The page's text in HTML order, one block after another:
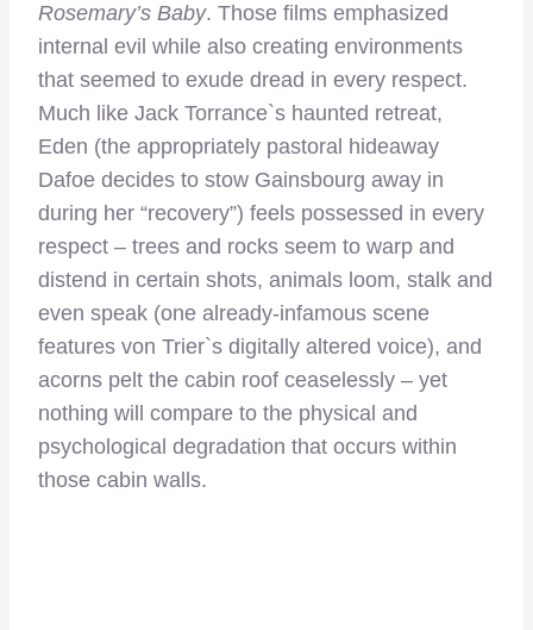
Rosemary’s Baby. Those films emphasized
internal evil while also creating environments
that seemed to exude dread in every respect.
Much like Jack Torrance`s haunted retreat,
Eden (the appropriately pastoral hideaway
Dafoe decides to stow Gainsbourg away in
during her “recovery”) feels possessed in every
respect – trees and rocks seem to warp and
distend in certain shots, animals loom, stalk and
even speak (one already-infamous scene
features von Trier`s digitally altered voice), and
acorns pelt the cabin roof ceaselessly – yet
nothing will compare to the physical and
psychological degradation that occurs within
those cabin walls.